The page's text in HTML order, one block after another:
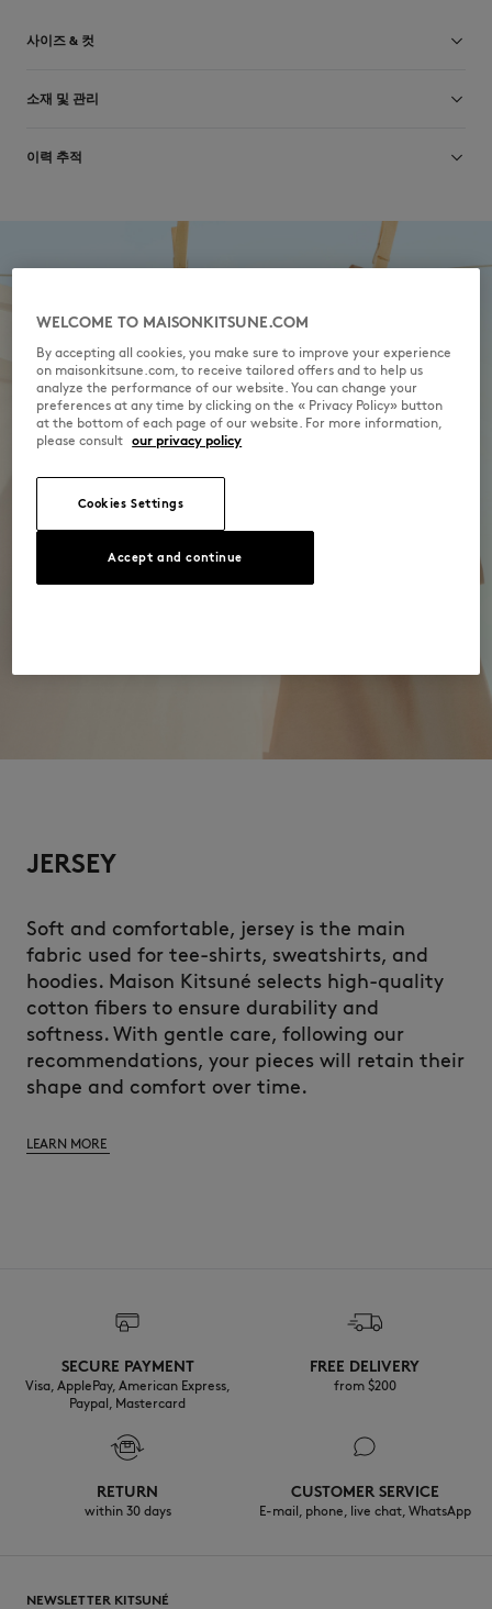
사이즈 & 컷
컷: CROPPED
사이즈 안내 보기
소재 및 관리
Main Material: 100% ORGANIC COTTON
Do not tumble dry
Dry Clean do not
30°C mild fine wash
이력 추적
For more than 20 years, Kitsuné has been committed to producing
beautiful clothes and accessories made of high-end materials that can
selected with the deepest care to comply with our commitment
Discover the traceability of this product here
JERSEY
Soft and comfortable, jersey is the main
fabric used for tee-shirts, sweatshirts, and
hoodies. Maison Kitsuné selects high-quality
cotton fibers to ensure durability and
softness. With gentle care, following our
recommendations, your pieces will retain their
shape and comfort over time.
LEARN MORE
SECURE PAYMENT
Visa, ApplePay, American Express,
Paypal, Mastercard
FREE DELIVERY
from $200
RETURN
within 30 days
CUSTOMER SERVICE
E-mail, phone, live chat, WhatsApp
NEWSLETTER KITSUNÉ
WELCOME TO MAISONKITSUNE.COM
By accepting all cookies, you make sure to improve your experience
on maisonkitsune.com, to receive tailored offers and to help us
analyze the performance of our website. You can change your
preferences at any time by clicking on the « Privacy Policy» button
at the bottom of each page of our website. For more information,
please consult our privacy policy
Cookies Settings
Accept and continue